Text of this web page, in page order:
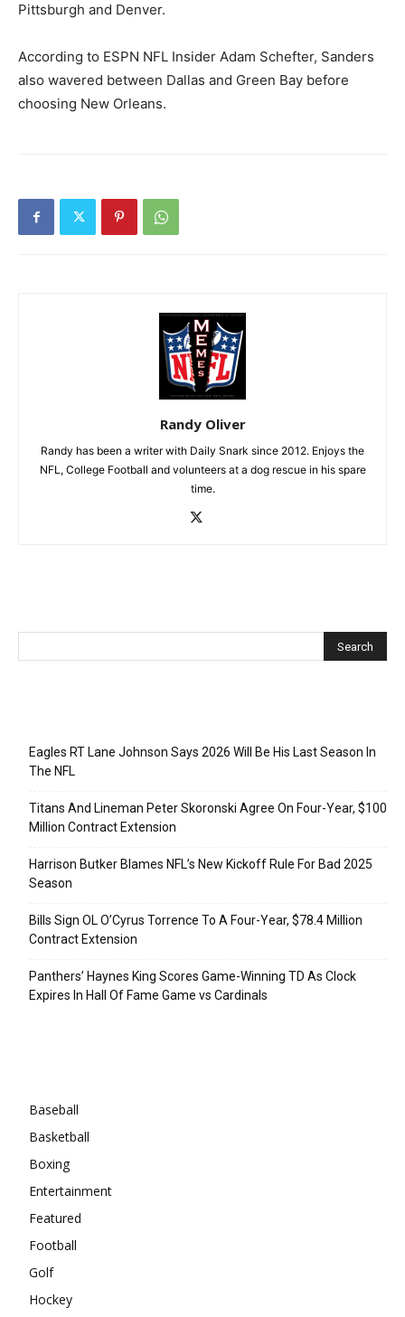
Pittsburgh and Denver.
According to ESPN NFL Insider Adam Schefter, Sanders
also wavered between Dallas and Green Bay before
choosing New Orleans.
Randy Oliver
Randy has been a writer with Daily Snark since 2012. Enjoys the
NFL, College Football and volunteers at a dog rescue in his spare
time.
Eagles RT Lane Johnson Says 2026 Will Be His Last Season In
The NFL
Titans And Lineman Peter Skoronski Agree On Four-Year, $100
Million Contract Extension
Harrison Butker Blames NFL’s New Kickoff Rule For Bad 2025
Season
Bills Sign OL O’Cyrus Torrence To A Four-Year, $78.4 Million
Contract Extension
Panthers’ Haynes King Scores Game-Winning TD As Clock
Expires In Hall Of Fame Game vs Cardinals
Baseball
Basketball
Boxing
Entertainment
Featured
Football
Golf
Hockey